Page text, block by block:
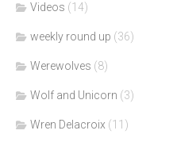
Videos (14)
weekly round up (36)
Werewolves (8)
Wolf and Unicorn (3)
Wren Delacroix (11)